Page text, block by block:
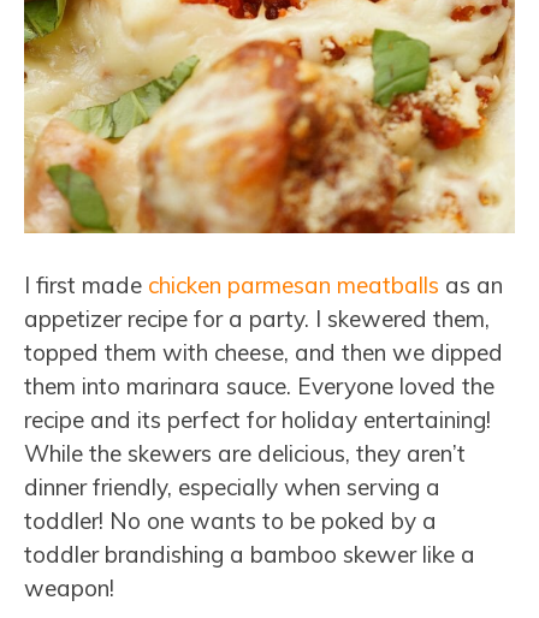
I first made chicken parmesan meatballs as an
appetizer recipe for a party. I skewered them,
topped them with cheese, and then we dipped
them into marinara sauce. Everyone loved the
recipe and its perfect for holiday entertaining!
While the skewers are delicious, they aren’t
dinner friendly, especially when serving a
toddler! No one wants to be poked by a
toddler brandishing a bamboo skewer like a
weapon!